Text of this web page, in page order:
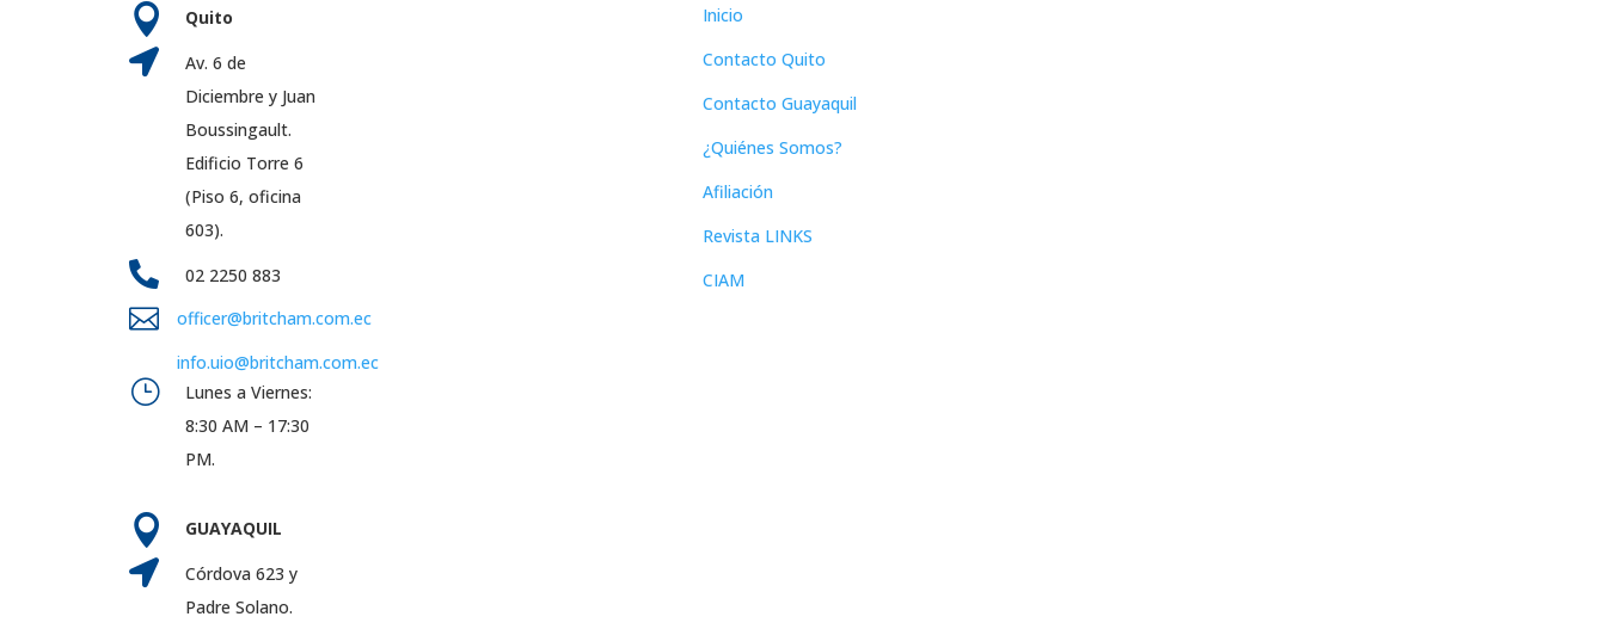
 Quito

Av. 6 de
Diciembre y Juan
Boussingault.
Edificio Torre 6
(Piso 6, oficina
603).
 02 2250 883

officer@britcham.com.ec
info.uio@britcham.com.ec
}
Lunes a Viernes:
8:30 AM – 17:30
PM.
 GUAYAQUIL

Córdova 623 y
Padre Solano.
Inicio
Contacto Quito
Contacto Guayaquil
¿Quiénes Somos?
Afiliación
Revista LINKS
CIAM